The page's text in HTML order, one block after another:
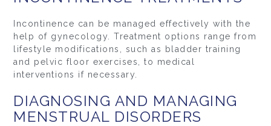
Incontinence can be managed effectively with the
help of gynecology. Treatment options range from
lifestyle modifications, such as bladder training
and pelvic floor exercises, to medical
interventions if necessary.
DIAGNOSING AND MANAGING
MENSTRUAL DISORDERS